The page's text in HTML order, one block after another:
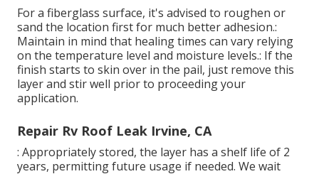
For a fiberglass surface, it's advised to roughen or
sand the location first for much better adhesion.:
Maintain in mind that healing times can vary relying
on the temperature level and moisture levels.: If the
finish starts to skin over in the pail, just remove this
layer and stir well prior to proceeding your
application.
Repair Rv Roof Leak Irvine, CA
: Appropriately stored, the layer has a shelf life of 2
years, permitting future usage if needed. We wait